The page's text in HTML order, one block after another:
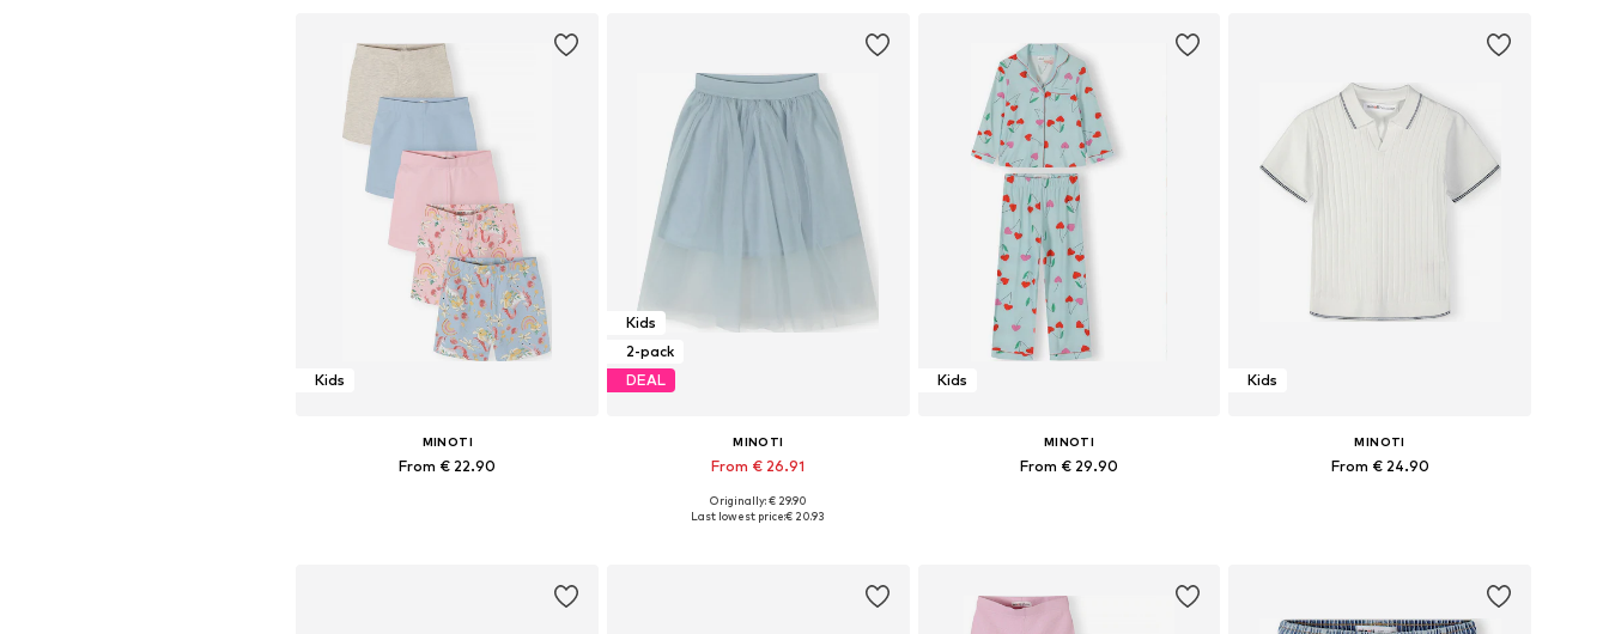
Kids
MINOTI
From € 22.90
Kids
2-pack
DEAL
MINOTI
From € 26.91
Available in many sizes
Originally: € 29.90
Last lowest price:€ 20.93
Kids
MINOTI
From € 29.90
Kids
MINOTI
From € 24.90